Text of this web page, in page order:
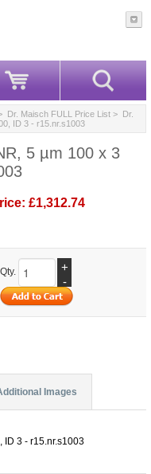
Dr. Maisch FULL Price List > Dr.
ID 3 - r15.nr.s1003
5 µm 100 x 3
£1,312.74
Qty.
+
-
Images
ID 3 - r15.nr.s1003